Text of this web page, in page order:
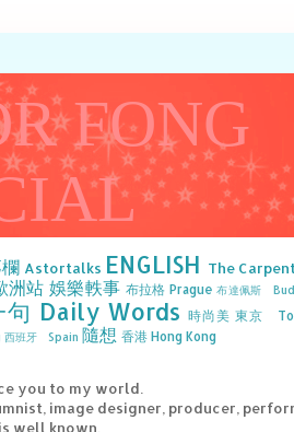
FONG
Astortalks ENGLISH The
洲站 娛樂軼事 布拉格 Prague 布達佩斯
句 Daily Words 時尚美 東京
西班牙 Spain 隨想 香港 Hong Kong
you to my world.
image designer, producer,
well known.